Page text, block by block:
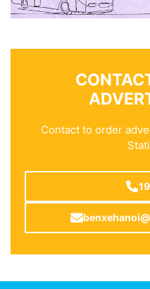
Contact to order